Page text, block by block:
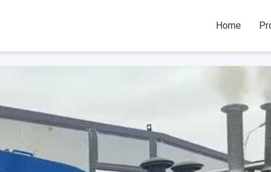
Home